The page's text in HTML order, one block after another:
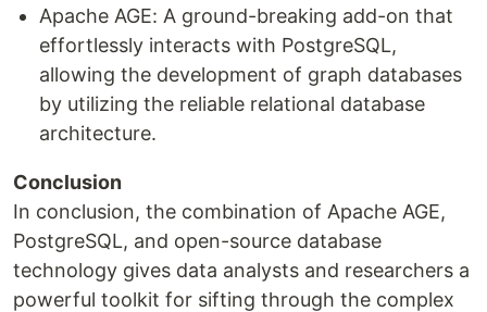
Apache AGE: A ground-breaking add-on that
effortlessly interacts with PostgreSQL,
allowing the development of graph databases
by utilizing the reliable relational database
architecture.
Conclusion
In conclusion, the combination of Apache AGE,
PostgreSQL, and open-source database
technology gives data analysts and researchers a
powerful toolkit for sifting through the complex